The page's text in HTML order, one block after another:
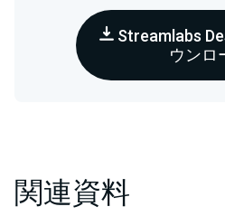
Streamlabs
ウンロ
関連資料